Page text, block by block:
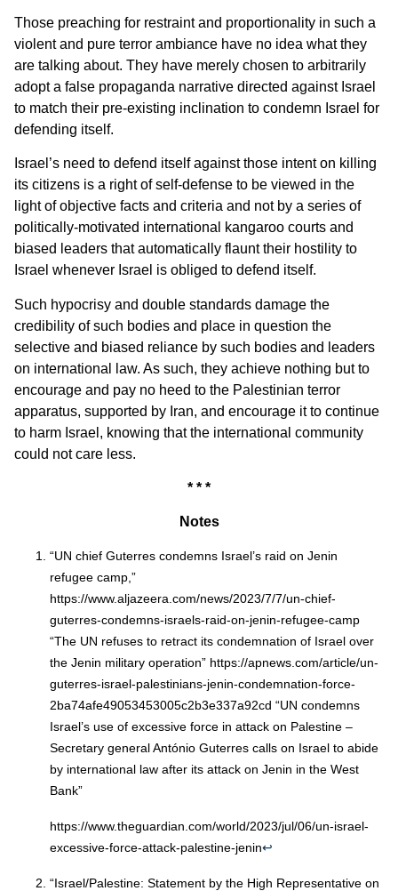
Those preaching for restraint and proportionality in such a
violent and pure terror ambiance have no idea what they
are talking about. They have merely chosen to arbitrarily
adopt a false propaganda narrative directed against Israel
to match their pre-existing inclination to condemn Israel for
defending itself.
Israel’s need to defend itself against those intent on killing
its citizens is a right of self-defense to be viewed in the
light of objective facts and criteria and not by a series of
politically-motivated international kangaroo courts and
biased leaders that automatically flaunt their hostility to
Israel whenever Israel is obliged to defend itself.
Such hypocrisy and double standards damage the
credibility of such bodies and place in question the
selective and biased reliance by such bodies and leaders
on international law. As such, they achieve nothing but to
encourage and pay no heed to the Palestinian terror
apparatus, supported by Iran, and encourage it to continue
to harm Israel, knowing that the international community
could not care less.
* * *
Notes
“UN chief Guterres condemns Israel’s raid on Jenin
refugee camp,”
https://www.aljazeera.com/news/2023/7/7/un-chief-
guterres-condemns-israels-raid-on-jenin-refugee-camp
“The UN refuses to retract its condemnation of Israel over
the Jenin military operation” https://apnews.com/article/un-
guterres-israel-palestinians-jenin-condemnation-force-
2ba74afe49053453005c2b3e337a92cd “UN condemns
Israel’s use of excessive force in attack on Palestine –
Secretary general António Guterres calls on Israel to abide
by international law after its attack on Jenin in the West
Bank”
https://www.theguardian.com/world/2023/jul/06/un-israel-
excessive-force-attack-palestine-jenin↩︎
“Israel/Palestine: Statement by the High Representative on